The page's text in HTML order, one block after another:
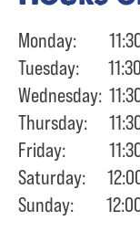
Monday: 11:30
Tuesday: 11:30
Wednesday:
Thursday:
Friday: 11:30
Saturday: 12:00
Sunday: 12:00